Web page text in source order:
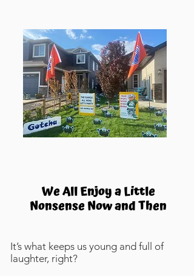
We All Enjoy a Little
Nonsense Now and Then
It’s what keeps us young and full of
laughter, right?